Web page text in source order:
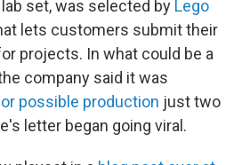
set, was selected by Lego
lets customers submit their
projects. In what could be a
company said it was
possible production just two
letter began going viral.